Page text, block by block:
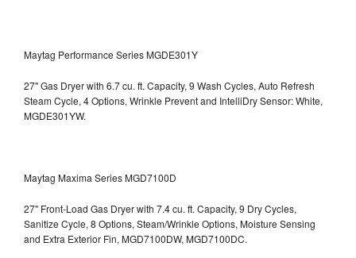
Maytag Performance Series MGDE301Y
27" Gas Dryer with 6.7 cu. ft. Capacity, 9 Wash Cycles, Auto Refresh
Steam Cycle, 4 Options, Wrinkle Prevent and IntelliDry Sensor: White,
MGDE301YW.
Maytag Maxima Series MGD7100D
27" Front-Load Gas Dryer with 7.4 cu. ft. Capacity, 9 Dry Cycles,
Sanitize Cycle, 8 Options, Steam/Wrinkle Options, Moisture Sensing
and Extra Exterior Fin, MGD7100DW, MGD7100DC.